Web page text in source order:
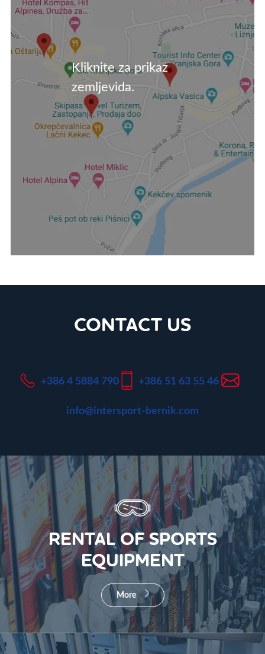
Kliknite za prikaz
zemljevida.
CONTACT US
+386 4 5884 790 +386 51 63 55 46
info@intersport-bernik.com
RENTAL OF SPORTS
EQUIPMENT
More